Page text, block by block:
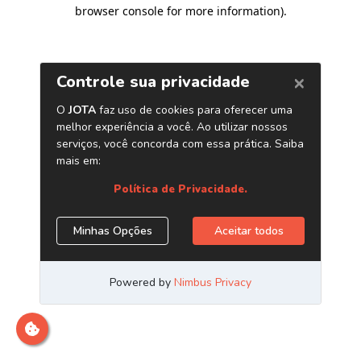
browser console for more information).